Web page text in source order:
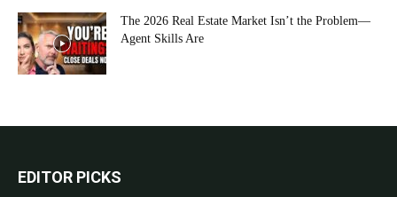
The 2026 Real Estate Market Isn’t the Problem—
Agent Skills Are
EDITOR PICKS